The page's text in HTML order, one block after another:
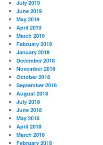
July 2019
June 2019
May 2019
April 2019
March 2019
February 2019
January 2019
December 2018
November 2018
October 2018
September 2018
August 2018
July 2018
June 2018
May 2018
April 2018
March 2018
February 2018